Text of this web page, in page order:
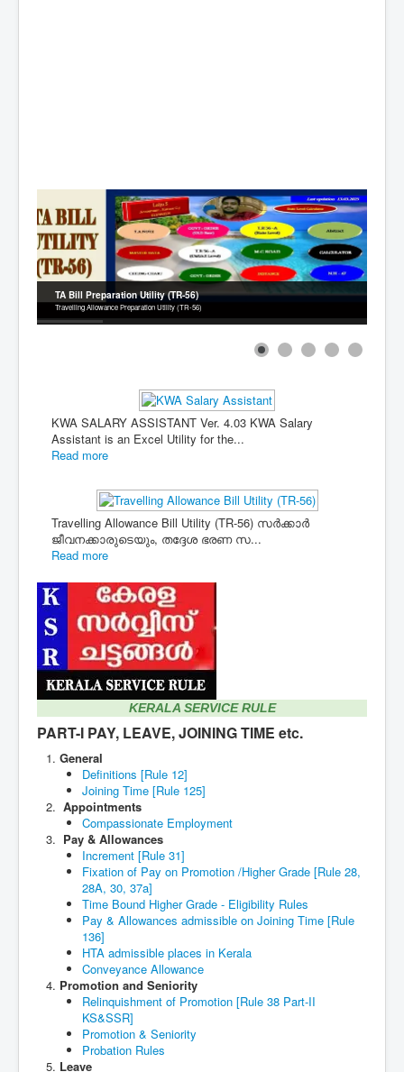
TA Bill Preparation Utility (TR-56)
Travelling Allowance Preparation Utility (TR-56)
KWA SALARY ASSISTANT Ver. 4.03 KWA Salary
Assistant is an Excel Utility for the...
Read more
Travelling Allowance Bill Utility (TR-56) സർക്കാർ
ജീവനക്കാരുടെയും, തദ്ദേശ ഭരണ സ...
Read more
KERALA SERVICE RULE
PART-I PAY, LEAVE, JOINING TIME etc.
General
Definitions [Rule 12]
Joining Time [Rule 125]
Appointments
Compassionate Employment
Pay & Allowances
Increment [Rule 31]
Fixation of Pay on Promotion /Higher Grade [Rule 28,
28A, 30, 37a]
Time Bound Higher Grade - Eligibility Rules
Pay & Allowances admissible on Joining Time [Rule
136]
HTA admissible places in Kerala
Conveyance Allowance
Promotion and Seniority
Relinquishment of Promotion [Rule 38 Part-II
KS&SSR]
Promotion & Seniority
Probation Rules
Leave